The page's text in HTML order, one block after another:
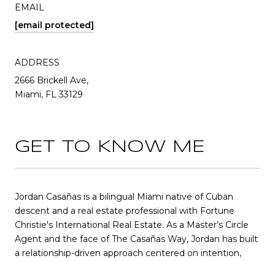
EMAIL
[email protected]
ADDRESS
2666 Brickell Ave,
Miami, FL 33129
GET TO KNOW ME
Jordan Casañas is a bilingual Miami native of Cuban
descent and a real estate professional with Fortune
Christie's International Real Estate. As a Master’s Circle
Agent and the face of The Casañas Way, Jordan has built
a relationship-driven approach centered on intention,